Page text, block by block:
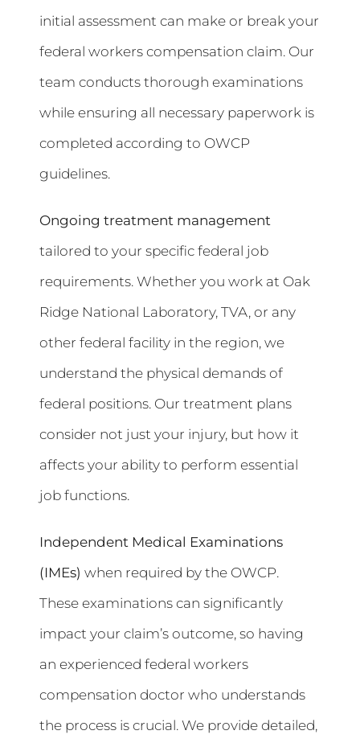
initial assessment can make or break your
federal workers compensation claim. Our
team conducts thorough examinations
while ensuring all necessary paperwork is
completed according to OWCP
guidelines.
Ongoing treatment management
tailored to your specific federal job
requirements. Whether you work at Oak
Ridge National Laboratory, TVA, or any
other federal facility in the region, we
understand the physical demands of
federal positions. Our treatment plans
consider not just your injury, but how it
affects your ability to perform essential
job functions.
Independent Medical Examinations
(IMEs) when required by the OWCP.
These examinations can significantly
impact your claim’s outcome, so having
an experienced federal workers
compensation doctor who understands
the process is crucial. We provide detailed,